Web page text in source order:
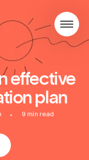
effective
plan
9 min read